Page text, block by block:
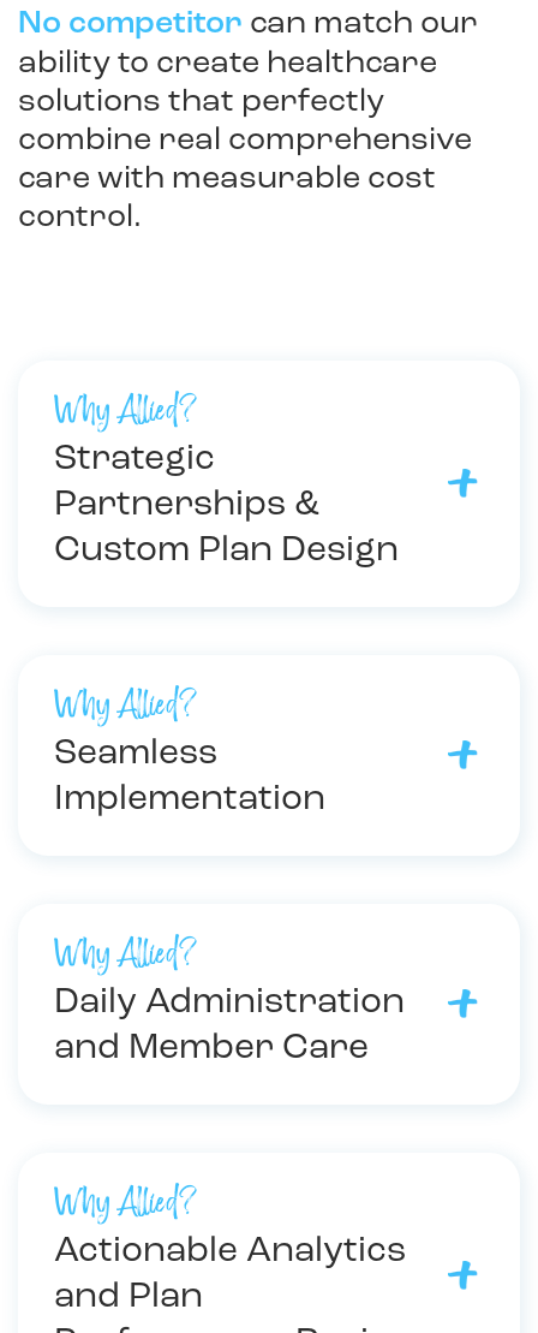
No competitor can match our
ability to create healthcare
solutions that perfectly
combine real comprehensive
care with measurable cost
control.
Why Allied?
Strategic
Partnerships &
Custom Plan Design
Why Allied?
Seamless
Implementation
Why Allied?
Daily Administration
and Member Care
Why Allied?
Actionable Analytics
and Plan